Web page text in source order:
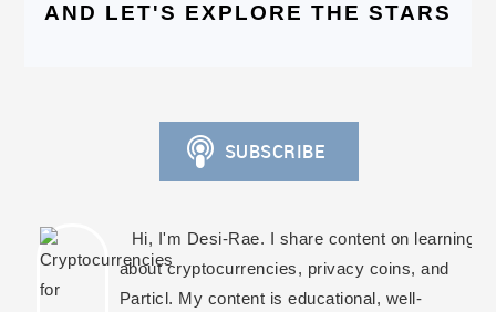
AND LET'S EXPLORE THE STARS
Hi, I'm Desi-Rae. I share content on learning
about cryptocurrencies, privacy coins, and
Particl. My content is educational, well-